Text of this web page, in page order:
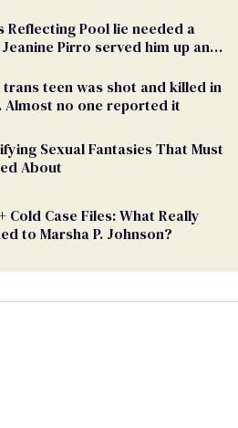
Reflecting Pool lie needed a
Pirro served him up an
trans teen was shot and killed in
Almost no one reported it
Sexual Fantasies That Must
About
Cold Case Files: What Really
to Marsha P. Johnson?